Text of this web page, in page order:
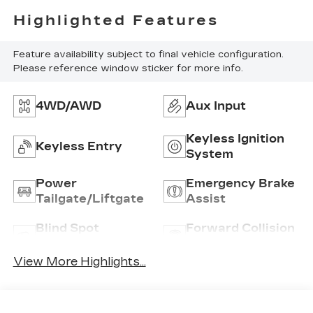
Highlighted Features
Feature availability subject to final vehicle configuration.
Please reference window sticker for more info.
4WD/AWD Aux Input
Keyless Entry
Keyless Ignition
System
Power
Tailgate/Liftgate
Emergency Brake
Assist
Blind Spot
Forward Collision
View More Highlights...